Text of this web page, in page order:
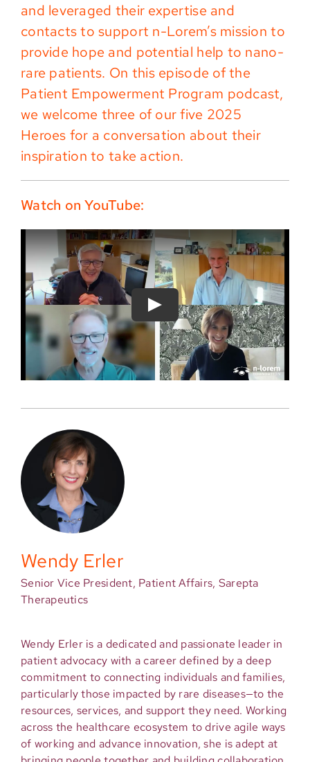
and leveraged their expertise and
contacts to support n-Lorem’s mission to
provide hope and potential help to nano-
rare patients. On this episode of the
Patient Empowerment Program podcast,
we welcome three of our five 2025
Heroes for a conversation about their
inspiration to take action.
Watch on YouTube:
Wendy Erler
Senior Vice President, Patient Affairs, Sarepta
Therapeutics
Wendy Erler is a dedicated and passionate leader in
patient advocacy with a career defined by a deep
commitment to connecting individuals and families,
particularly those impacted by rare diseases—to the
resources, services, and support they need. Working
across the healthcare ecosystem to drive agile ways
of working and advance innovation, she is adept at